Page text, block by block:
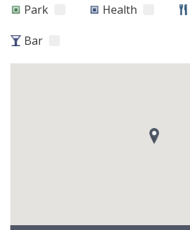
Park Health
Bar